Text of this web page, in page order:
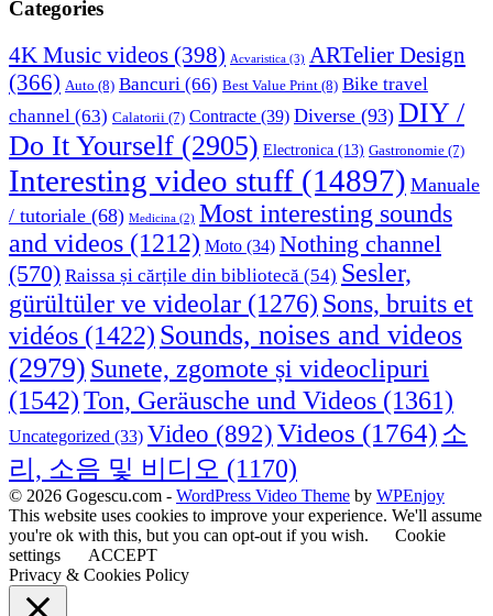
Categories
4K Music videos (398) Acvaristica (3) ARTelier Design
(366) Auto (8) Bancuri (66) Best Value Print (8) Bike travel
channel (63) Calatorii (7) Contracte (39) Diverse (93) DIY /
Do It Yourself (2905) Electronica (13) Gastronomie (7)
Interesting video stuff (14897) Manuale
/ tutoriale (68) Medicina (2) Most interesting sounds
and videos (1212) Moto (34) Nothing channel
(570) Raissa și cărțile din bibliotecă (54) Sesler,
gürültüler ve videolar (1276) Sons, bruits et
vidéos (1422) Sounds, noises and videos
(2979) Sunete, zgomote și videoclipuri
(1542)Ton, Geräusche und Videos (1361)
Uncategorized (33) Video (892)Videos (1764) 소
리, 소음 및 비디오 (1170)
© 2026 Gogescu.com - WordPress Video Theme by WPEnjoy
This website uses cookies to improve your experience. We'll assume
you're ok with this, but you can opt-out if you wish.
Cookie
settings
ACCEPT
Privacy & Cookies Policy